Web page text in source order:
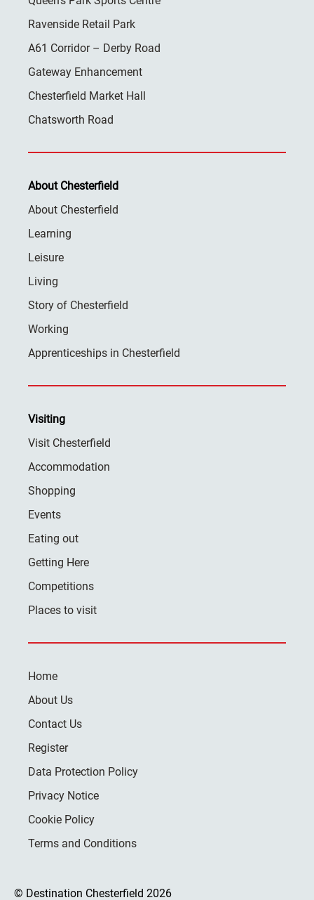
Ravenside Retail Park
A61 Corridor – Derby Road
Gateway Enhancement
Chesterfield Market Hall
Chatsworth Road
About Chesterfield
About Chesterfield
Learning
Leisure
Living
Story of Chesterfield
Working
Apprenticeships in Chesterfield
Visiting
Visit Chesterfield
Accommodation
Shopping
Events
Eating out
Getting Here
Competitions
Places to visit
Home
About Us
Contact Us
Register
Data Protection Policy
Privacy Notice
Cookie Policy
Terms and Conditions
© Destination Chesterfield 2026